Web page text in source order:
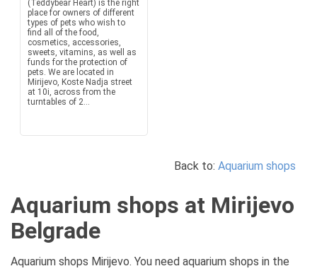
(Teddybear Heart) is the right
place for owners of different
types of pets who wish to
find all of the food,
cosmetics, accessories,
sweets, vitamins, as well as
funds for the protection of
pets. We are located in
Mirijevo, Koste Nadja street
at 10i, across from the
turntables of 2...
Back to: Aquarium shops
Aquarium shops at Mirijevo
Belgrade
Aquarium shops Mirijevo. You need aquarium shops in the